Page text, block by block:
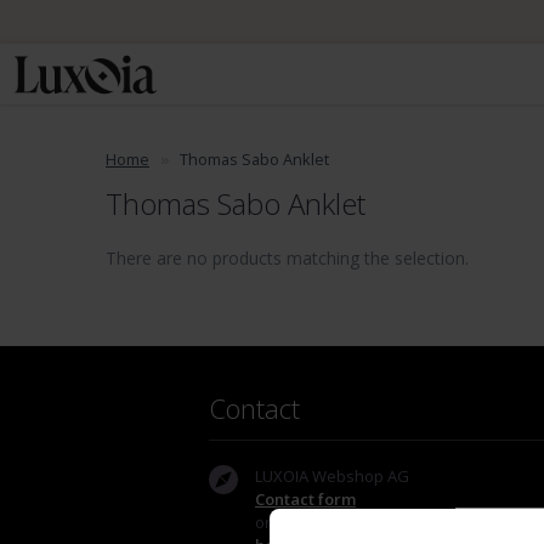
Home Thomas Sabo Anklet
Thomas Sabo Anklet
There are no products matching the selection.
Contact
LUXOIA Webshop AG
Contact form
or by email